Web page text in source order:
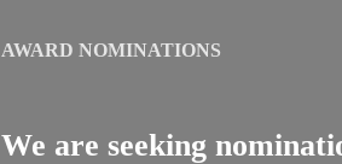
AWARD NOMINATIONS
We are seeking